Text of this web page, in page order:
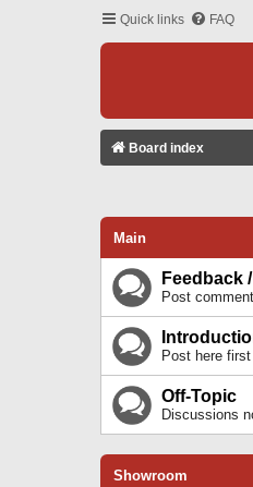
Quick links FAQ
Board index
Main
Feedback
Post
Post here
Off-Topic
Discussions
Showroom